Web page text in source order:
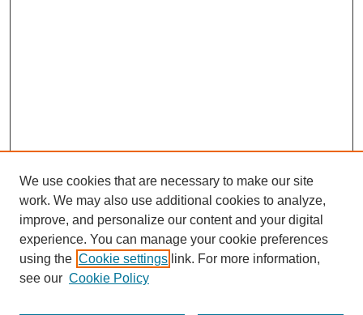
About This Journal
We use cookies that are necessary to make our site
work. We may also use additional cookies to analyze,
improve, and personalize our content and your digital
experience. You can manage your cookie preferences
using the Cookie settings link. For more information,
see our Cookie Policy